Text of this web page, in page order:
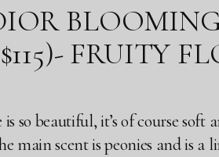
FRUITY
so beautiful, it’s of course soft
main scent is peonies and is